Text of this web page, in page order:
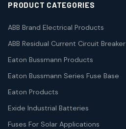
PRODUCT CATEGORIES
ABB Brand Electrical Products
ABB Residual Current Circuit Breaker
Eaton Bussmann Products
Eaton Bussmann Series Fuse Base
Eaton Products
Exide Industrial Batteries
Fuses For Solar Applications